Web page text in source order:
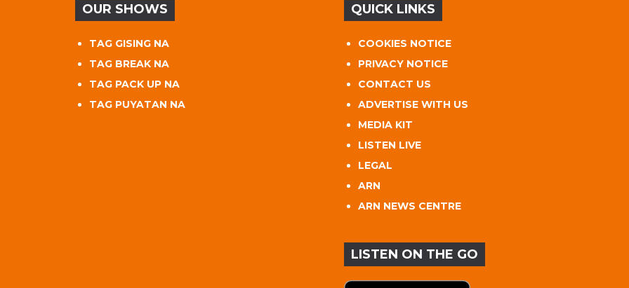
OUR SHOWS
TAG GISING NA
TAG BREAK NA
TAG PACK UP NA
TAG PUYATAN NA
QUICK LINKS
COOKIES NOTICE
PRIVACY NOTICE
CONTACT US
ADVERTISE WITH US
MEDIA KIT
LISTEN LIVE
LEGAL
ARN
ARN NEWS CENTRE
LISTEN ON THE GO